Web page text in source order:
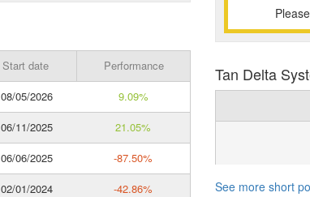
Start date
Performance
08/05/2026
9.09%
06/11/2025
21.05%
06/06/2025
-87.50%
02/01/2024 -42.86%
Please
Tan Delta
See more short